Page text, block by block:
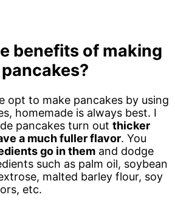
benefits of making
opt to make pancakes by using
homemade is always best. I
pancakes turn out thicker
a much fuller flavor. You
go in them and dodge
such as palm oil, soybean
malted barley flour, soy
etc.